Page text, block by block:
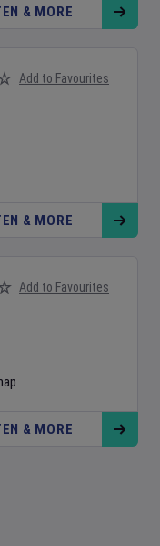
& MORE
Add to Favourites
& MORE
Add to Favourites
& MORE